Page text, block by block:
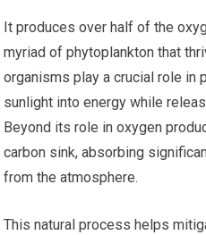
It produces over half of the
myriad of phytoplankton that
organisms play a crucial role in
sunlight into energy while
Beyond its role in oxygen
carbon sink, absorbing
from the atmosphere.
This natural process helps